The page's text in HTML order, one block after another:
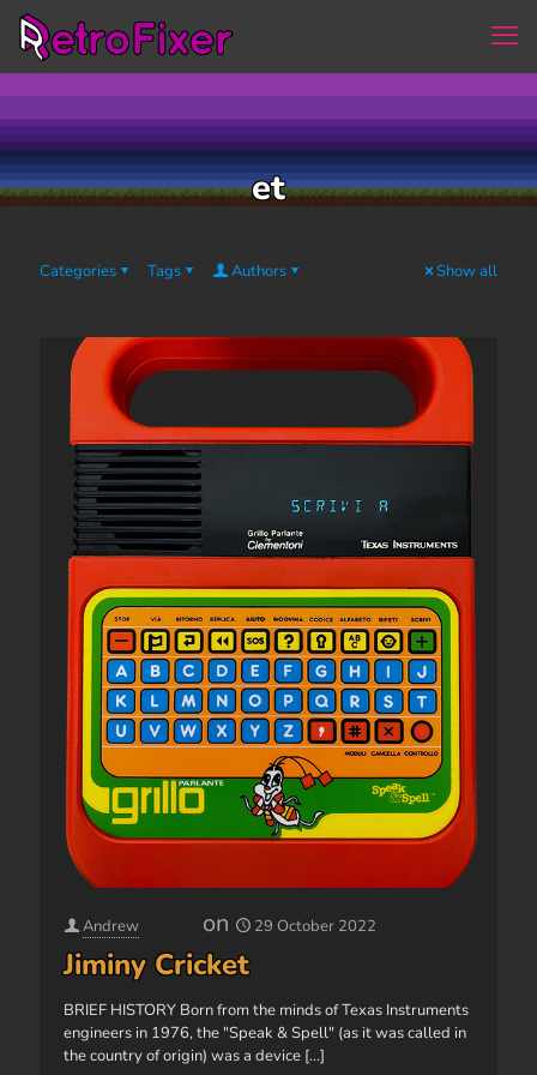
et
Categories Tags Authors Show all
Andrew on 29 October 2022
Jiminy Cricket
BRIEF HISTORY Born from the minds of Texas Instruments
engineers in 1976, the "Speak & Spell" (as it was called in
the country of origin) was a device [...]